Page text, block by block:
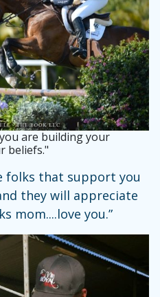
are building your
beliefs."
folks that support you
they will appreciate
mom....love you.”